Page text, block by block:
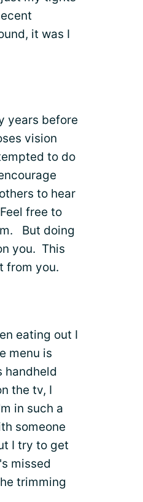
it was I
years before
vision
to do
to hear
free to
But doing
you. This
from you.
eating out I
menu is
handheld
the tv, I
in such a
someone
I try to get
missed
trimming